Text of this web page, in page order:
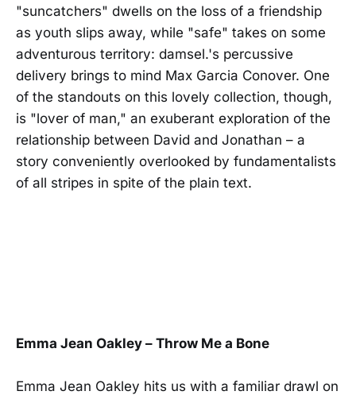
"suncatchers" dwells on the loss of a friendship
as youth slips away, while "safe" takes on some
adventurous territory: damsel.'s percussive
delivery brings to mind Max Garcia Conover. One
of the standouts on this lovely collection, though,
is "lover of man," an exuberant exploration of the
relationship between David and Jonathan – a
story conveniently overlooked by fundamentalists
of all stripes in spite of the plain text.
Emma Jean Oakley – Throw Me a Bone
Emma Jean Oakley hits us with a familiar drawl on